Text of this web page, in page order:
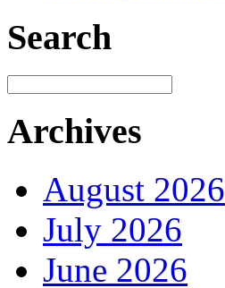
Search
Archives
August 2026
July 2026
June 2026